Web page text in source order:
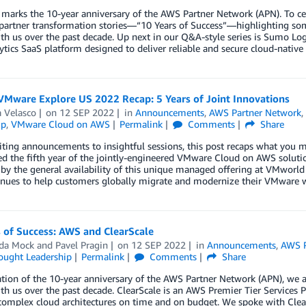
the 10-year anniversary of the AWS Partner Network (APN). To
transformation stories—“10 Years of Success”—highlighting
us over the past decade. Up next in our Q&A-style series is Sumo
SaaS platform designed to deliver reliable and secure cloud-
Explore US 2022 Recap: 5 Years of Joint Innovations
Velasco on 12 SEP 2022 inAnnouncements,AWS Partner Network,
, VMware Cloud on AWS Permalink Comments
Share
announcements to insightful sessions, this post recaps what you
the fifth year of the jointly-engineered VMware Cloud on AWS
the general availability of this unique managed offering at
to help customers globally migrate and modernize their VMware
of Success: AWS and ClearScale
Mockand Pavel Pragin on 12 SEP 2022 inAnnouncements,AWS
Leadership
Permalink Comments
Share
of the 10-year anniversary of the AWS Partner Network (APN),
us over the past decade. ClearScale is an AWS Premier Tier
cloud architectures on time and on budget. We spoke with